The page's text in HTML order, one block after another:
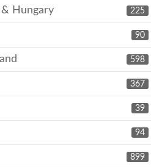
225
Hungary
90
598
367
39
94
899